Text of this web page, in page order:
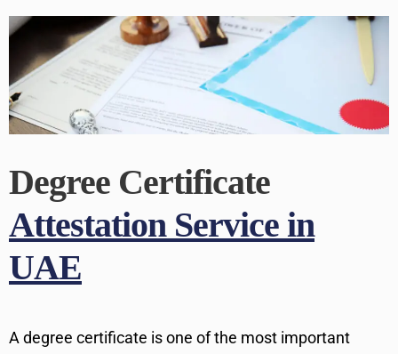
Degree Certificate
Attestation Service in
UAE
A degree certificate is one of the most important